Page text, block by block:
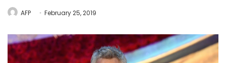
AFP February 25, 2019